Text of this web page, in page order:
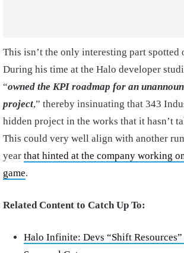
This isn’t the only interesting part spotted
During his time at the Halo developer
“owned the KPI roadmap for an
project,” thereby insinuating that 343
hidden project in the works that it hasn’t
This could very well align with another
year that hinted at the company working
game.
Related Content to Catch Up To:
Halo Infinite: Devs “Shift Resources”